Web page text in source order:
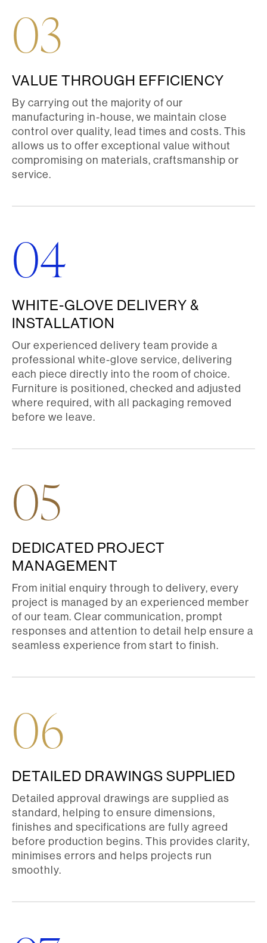
03
VALUE THROUGH EFFICIENCY
By carrying out the majority of our
manufacturing in-house, we maintain close
control over quality, lead times and costs. This
allows us to offer exceptional value without
compromising on materials, craftsmanship or
service.
04
WHITE-GLOVE DELIVERY &
INSTALLATION
Our experienced delivery team provide a
professional white-glove service, delivering
each piece directly into the room of choice.
Furniture is positioned, checked and adjusted
where required, with all packaging removed
before we leave.
05
DEDICATED PROJECT
MANAGEMENT
From initial enquiry through to delivery, every
project is managed by an experienced member
of our team. Clear communication, prompt
responses and attention to detail help ensure a
seamless experience from start to finish.
06
DETAILED DRAWINGS SUPPLIED
Detailed approval drawings are supplied as
standard, helping to ensure dimensions,
finishes and specifications are fully agreed
before production begins. This provides clarity,
minimises errors and helps projects run
smoothly.